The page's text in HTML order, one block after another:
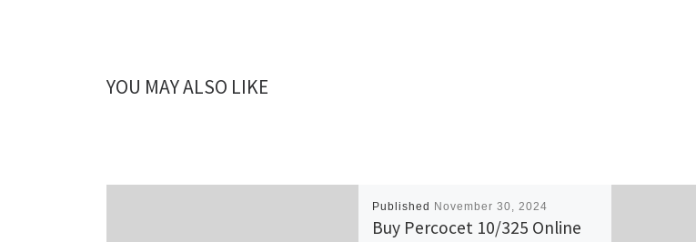
YOU MAY ALSO LIKE
Published November 30, 2024
Buy Percocet 10/325 Online